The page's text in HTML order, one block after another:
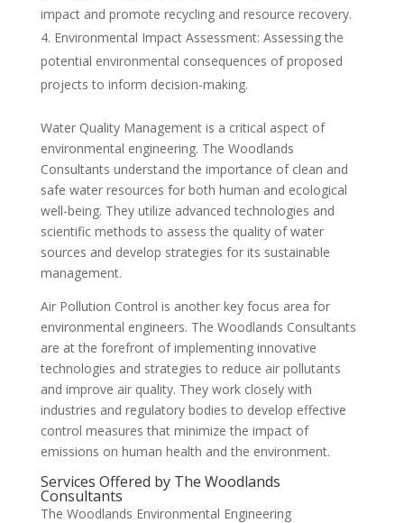
impact and promote recycling and resource recovery.
Environmental Impact Assessment: Assessing the
potential environmental consequences of proposed
projects to inform decision-making.
Water Quality Management is a critical aspect of
environmental engineering. The Woodlands
Consultants understand the importance of clean and
safe water resources for both human and ecological
well-being. They utilize advanced technologies and
scientific methods to assess the quality of water
sources and develop strategies for its sustainable
management.
Air Pollution Control is another key focus area for
environmental engineers. The Woodlands Consultants
are at the forefront of implementing innovative
technologies and strategies to reduce air pollutants
and improve air quality. They work closely with
industries and regulatory bodies to develop effective
control measures that minimize the impact of
emissions on human health and the environment.
Services Offered by The Woodlands
Consultants
The Woodlands Environmental Engineering